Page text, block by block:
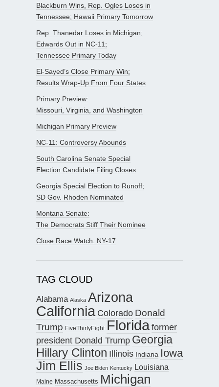
Blackburn Wins, Rep. Ogles Loses in
Tennessee; Hawaii Primary Tomorrow
Rep. Thanedar Loses in Michigan;
Edwards Out in NC-11;
Tennessee Primary Today
El-Sayed’s Close Primary Win;
Results Wrap-Up From Four States
Primary Preview:
Missouri, Virginia, and Washington
Michigan Primary Preview
NC-11: Controversy Abounds
South Carolina Senate Special
Election Candidate Filing Closes
Georgia Special Election to Runoff;
SD Gov. Rhoden Nominated
Montana Senate:
The Democrats Stiff Their Nominee
Close Race Watch: NY-17
TAG CLOUD
Alabama Alaska Arizona
California Colorado Donald
Trump FiveThirtyEight Floridaformer
president Donald Trump Georgia
Hillary Clinton Illinois Indiana Iowa
Jim Ellis Joe Biden Kentucky Louisiana
Maine Massachusetts Michigan